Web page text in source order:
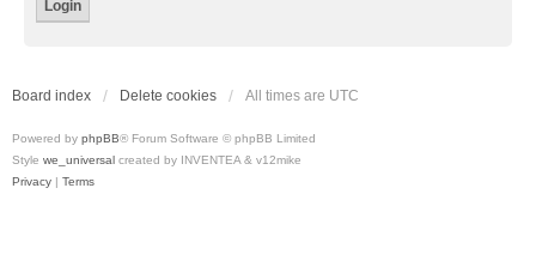
Board index Delete cookies All times are UTC
Powered by phpBB® Forum Software © phpBB Limited
Style we_universal created by INVENTEA & v12mike
Privacy | Terms